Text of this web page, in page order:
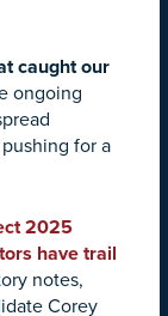
caught our
ongoing
for a
2025
have trail
notes,
Corey